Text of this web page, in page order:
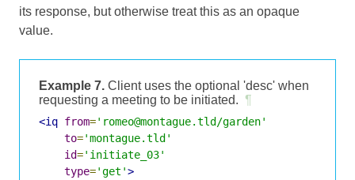
its response, but otherwise treat this as an opaque
value.
Example 7. Client uses the optional 'desc' when
requesting a meeting to be initiated. ¶
<iq from='romeo@montague.tld/garden'
to='montague.tld'
id='initiate_03'
type='get'>